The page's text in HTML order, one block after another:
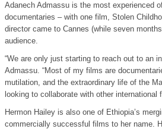
Adanech Admassu is the most experienced
documentaries – with one film, Stolen
director came to Cannes (while seven
audience.
“We are only just starting to reach out to an
Admassu. “Most of my films are
mutilation, and the extraordinary life of the
looking to collaborate with other international
Hermon Hailey is also one of Ethiopia’s
commercially successful films to her name.